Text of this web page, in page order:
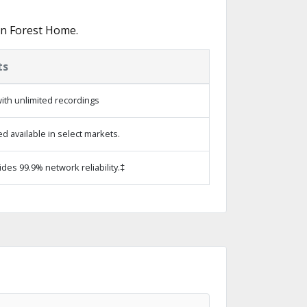
Forest Home.
unlimited recordings
available in select markets.
99.9% network reliability.‡